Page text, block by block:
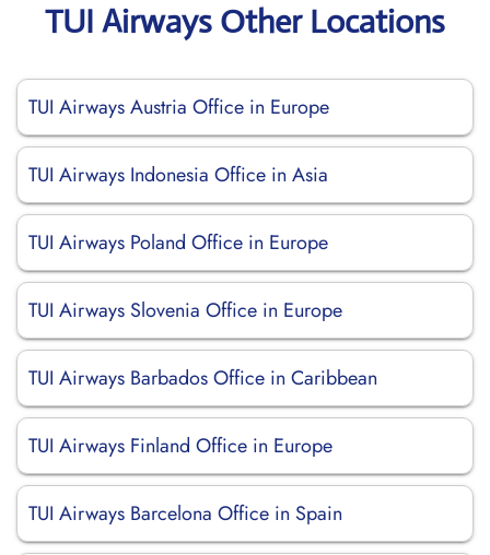
TUI Airways Other Locations
TUI Airways Austria Office in Europe
TUI Airways Indonesia Office in Asia
TUI Airways Poland Office in Europe
TUI Airways Slovenia Office in Europe
TUI Airways Barbados Office in Caribbean
TUI Airways Finland Office in Europe
TUI Airways Barcelona Office in Spain